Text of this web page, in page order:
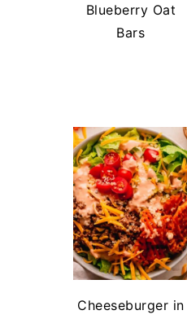
Blueberry Oat
Bars
Cheeseburger in